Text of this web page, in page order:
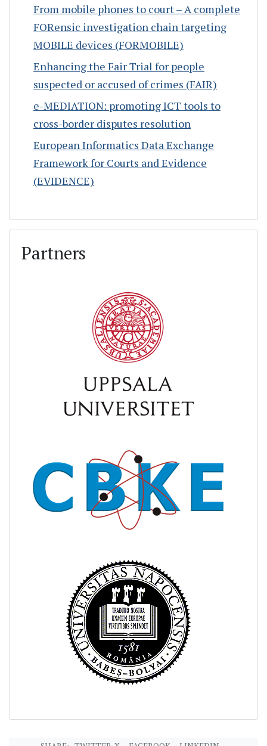
From mobile phones to court – A complete
FORensic investigation chain targeting
MOBILE devices (FORMOBILE)
Enhancing the Fair Trial for people
suspected or accused of crimes (FAIR)
e-MEDIATION: promoting ICT tools to
cross-border disputes resolution
European Informatics Data Exchange
Framework for Courts and Evidence
(EVIDENCE)
Partners